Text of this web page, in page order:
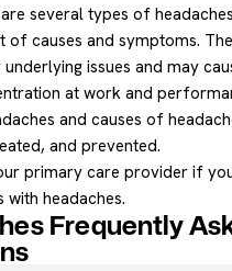
several types of
of causes and symptoms.
underlying issues and may
at work and
and causes of
and prevented.
primary care provider if
headaches.
Frequently